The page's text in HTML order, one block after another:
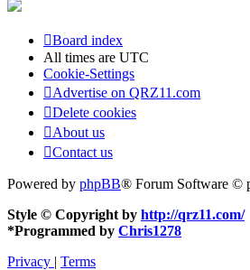
Board index
All times are UTC
Cookie-Settings
Advertise on QRZ11.com
Delete cookies
About us
Contact us
Powered by phpBB® Forum Software ©
Style © Copyright by http://qrz11.com/
*Programmed by Chris1278
Privacy | Terms